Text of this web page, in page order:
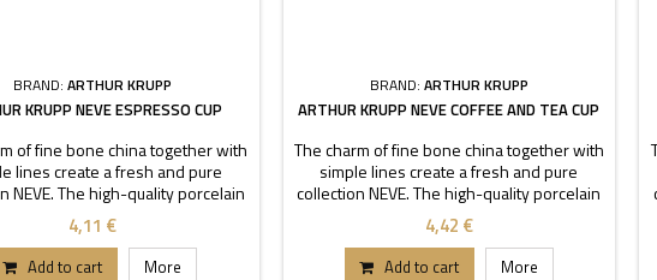
BRAND:ARTHUR KRUPP
KRUPP NEVE ESPRESSO CUP
of fine bone china together with
lines create a fresh and pure
NEVE. The high-quality porcelain
by transparency and
Thanks to these stackable
buffet or table can stand out.
4,11 €
Add to cart More
BRAND: ARTHUR KRUPP
ARTHUR KRUPP NEVE COFFEE AND TEA CUP
The charm of fine bone china together with
simple lines create a fresh and pure
collection NEVE. The high-quality porcelain
is characterized by transparency and
durability. Thanks to these stackable
pieces each buffet or table can stand out.
4,42 €
Add to cart More